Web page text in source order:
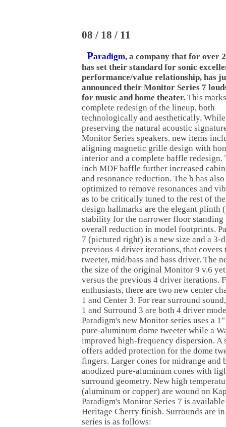
08 / 18 / 11
Paradigm, a company that for over
has set their standard for sonic
performance/value relationship, has
announced their Monitor Series 7
for music and home theater. This
complete redesign of the lineup, both
technologically and aesthetically. While
preserving the natural acoustic
Monitor Series speakers. new items
aligning magnetic grille design with
interior and a complete baffle redesign.
inch MDF baffle further increased
and resonance reduction. The b has
optimized to remove resonances and
as to be critically tuned to the rest of
design hallmarks are the elegant plinth
stability for the narrower floor standing
overall reduction in model footprints.
7 (pictured right) is a new size and a 3-
previous 4 driver iterations, that covers
tweeter, mid/bass and bass driver. The
the size of the original Monitor 9 v.6
versus the previous 4 driver iterations.
enthusiasts, there are two new center
1 and Center 3. For rear surround
1 and Surround 3 are both 4 driver
Paradigm's new Monitor series uses a
pure-aluminum dome tweeter while a
improved high-frequency dispersion. A
offers added protection for the dome
fingers. Larger cones for midrange and
anodized pure-aluminum cones with
surround geometry. New high
(aluminum or copper) are wound on
Paradigm's Monitor Series 7 is
Heritage Cherry finish. Surrounds are
series is as follows: